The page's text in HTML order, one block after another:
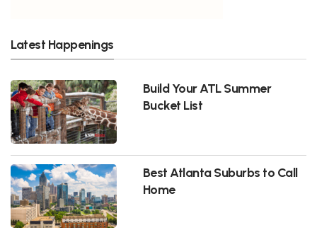
Latest Happenings
Build Your ATL Summer
Bucket List
Best Atlanta Suburbs to Call
Home